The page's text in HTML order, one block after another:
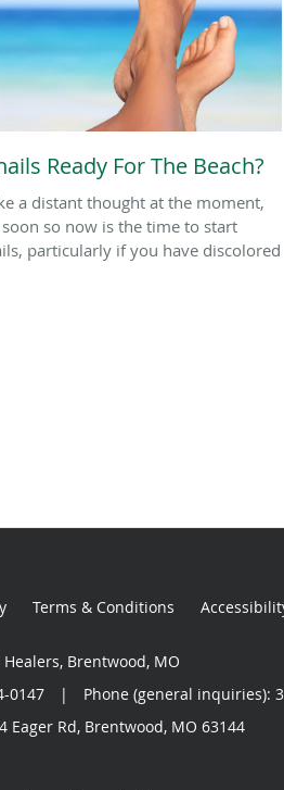
Ready For The Beach?
a distant thought at the moment,
so now is the time to start
particularly if you have discolored
Terms & Conditions
Healers, Brentwood, MO
0147 |
Phone (general inquiries):
Eager Rd, Brentwood, MO 63144